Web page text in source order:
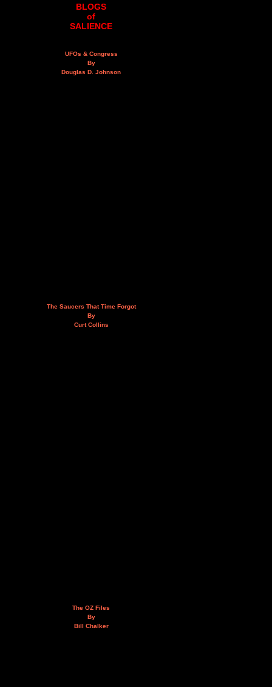
BLOGS
of
SALIENCE
UFOs & Congress
By
Douglas D. Johnson
The Saucers That Time Forgot
By
Curt Collins
The OZ Files
By
Bill Chalker